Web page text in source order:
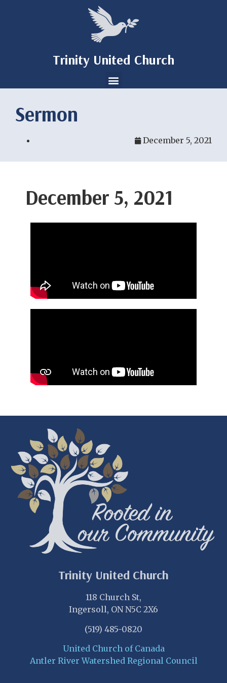
Trinity United Church
Sermon
December 5, 2021
December 5, 2021
Trinity United Church
118 Church St,
Ingersoll, ON N5C 2X6
(519) 485-0820
United Church of Canada
Antler River Watershed Regional Council